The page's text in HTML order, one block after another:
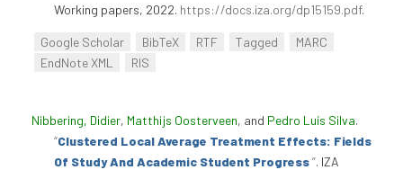
Working papers, 2022. https://docs.iza.org/dp15159.pdf.
Google Scholar BibTeX RTF Tagged
MARC
EndNote XML
RIS
Nibbering, Didier, Matthijs Oosterveen, and Pedro Luís Silva.
“Clustered Local Average Treatment Effects: Fields
Of Study And Academic Student Progress”. IZA